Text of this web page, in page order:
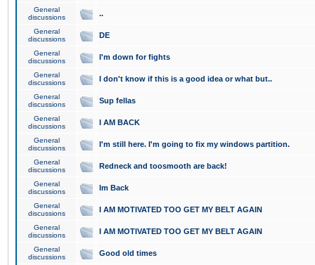
General
discussions
..
General
discussions
DE
General
discussions
I'm down for fights
General
discussions
I don't know if this is a good idea or what but..
General
discussions
Sup fellas
General
discussions
I AM BACK
General
discussions
I'm still here. I'm going to fix my windows partition.
General
discussions
Redneck and toosmooth are back!
General
discussions
Im Back
General
discussions
I AM MOTIVATED TOO GET MY BELT AGAIN
General
discussions
I AM MOTIVATED TOO GET MY BELT AGAIN
General
discussions
Good old times